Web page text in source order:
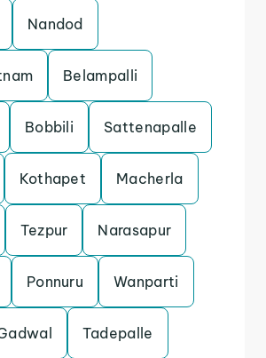
Nandod
Belampalli
Bobbili Sattenapalle
Kothapet Macherla
Tezpur Narasapur
Ponnuru Wanparti
Tadepalle